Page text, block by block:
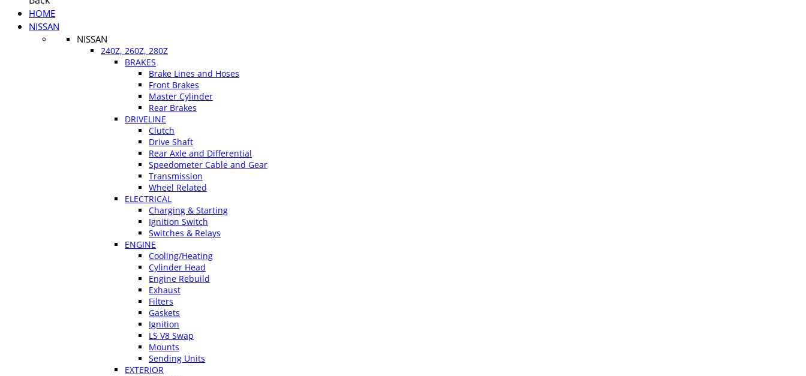
HOME
NISSAN
NISSAN
240Z, 260Z, 280Z
BRAKES
Brake Lines and Hoses
Front Brakes
Master Cylinder
Rear Brakes
DRIVELINE
Clutch
Drive Shaft
Rear Axle and Differential
Speedometer Cable and Gear
Transmission
Wheel Related
ELECTRICAL
Charging & Starting
Ignition Switch
Switches & Relays
ENGINE
Cooling/Heating
Cylinder Head
Engine Rebuild
Exhaust
Filters
Gaskets
Ignition
LS V8 Swap
Mounts
Sending Units
EXTERIOR